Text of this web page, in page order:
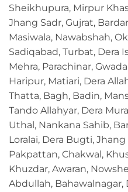
Sheikhupura, Mirpur
Jhang Sadr, Gujrat,
Masiwala, Nawabshah,
Sadiqabad, Turbat, Dera
Mehra, Parachinar,
Haripur, Matiari, Dera
Thatta, Bagh, Badin,
Tando Allahyar, Dera
Uthal, Nankana Sahib,
Loralai, Dera Bugti,
Pakpattan, Chakwal,
Khuzdar, Awaran,
Abdullah, Bahawalnagar,